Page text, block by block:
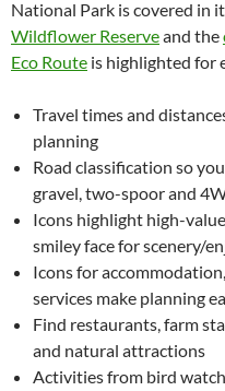
National Park is covered in
Wildflower Reserveand the
Eco Route is highlighted for
Travel times and
planning
Road classification so
gravel, two-spoor and
Icons highlight high-
smiley face for scenery/
Icons for
services make planning
Find restaurants, farm
and natural attractions
Activities from bird